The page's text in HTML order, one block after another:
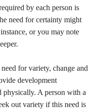
by each person is
need for certainty might
or you may note
for variety, change and
development
physically. A person with a
out variety if this need is